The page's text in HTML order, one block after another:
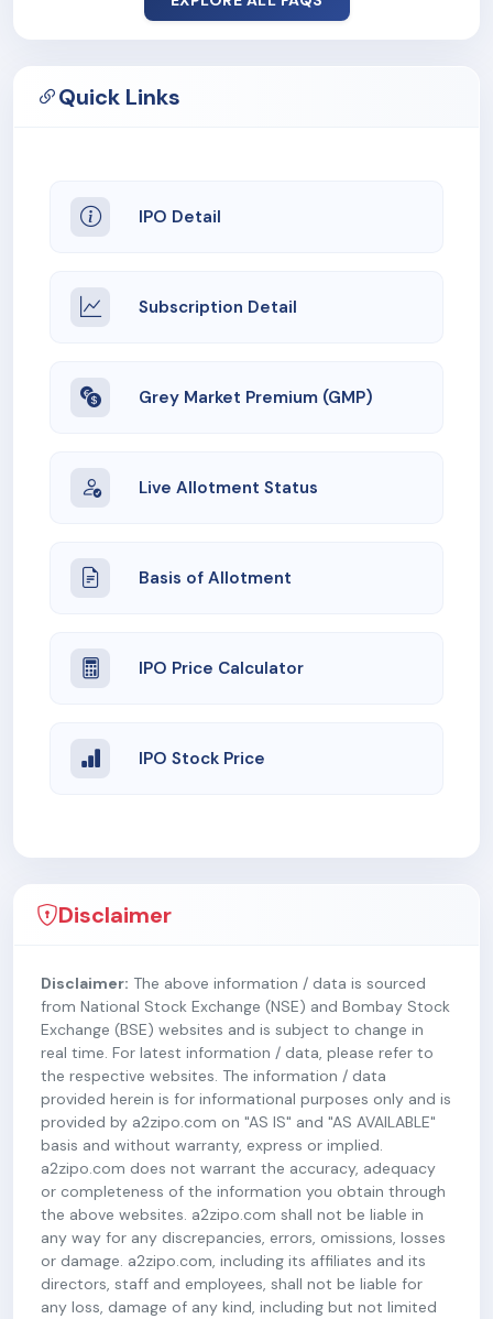
Quick Links
IPO Detail
Subscription Detail
Grey Market Premium (GMP)
Live Allotment Status
Basis of Allotment
IPO Price Calculator
IPO Stock Price
Disclaimer
Disclaimer: The above information / data is sourced
from National Stock Exchange (NSE) and Bombay Stock
Exchange (BSE) websites and is subject to change in
real time. For latest information / data, please refer to
the respective websites. The information / data
provided herein is for informational purposes only and is
provided by a2zipo.com on "AS IS" and "AS AVAILABLE"
basis and without warranty, express or implied.
a2zipo.com does not warrant the accuracy, adequacy
or completeness of the information you obtain through
the above websites. a2zipo.com shall not be liable in
any way for any discrepancies, errors, omissions, losses
or damage. a2zipo.com, including its affiliates and its
directors, staff and employees, shall not be liable for
any loss, damage of any kind, including but not limited